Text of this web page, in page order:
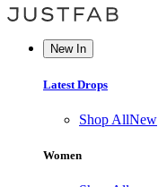
New In
Latest Drops
Shop AllNew
Women